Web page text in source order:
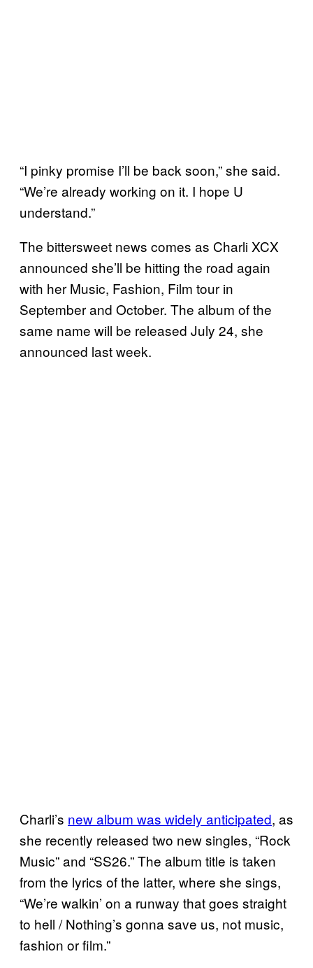
“I pinky promise I’ll be back soon,” she said.
“We’re already working on it. I hope U
understand.”
The bittersweet news comes as Charli XCX
announced she’ll be hitting the road again
with her Music, Fashion, Film tour in
September and October. The album of the
same name will be released July 24, she
announced last week.
Charli’s new album was widely anticipated, as
she recently released two new singles, “Rock
Music” and “SS26.” The album title is taken
from the lyrics of the latter, where she sings,
“We’re walkin’ on a runway that goes straight
to hell / Nothing’s gonna save us, not music,
fashion or film.”